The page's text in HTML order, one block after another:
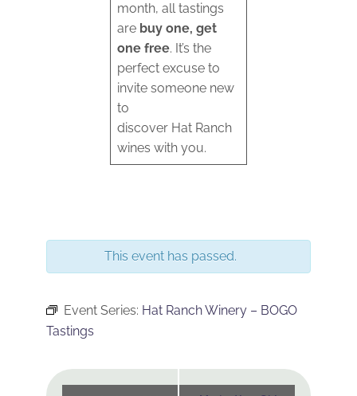
month, all tastings
are buy one, get
one free. It’s the
perfect excuse to
invite someone new
to
discover Hat Ranch
wines with you.
This event has passed.
Event Series: Hat Ranch Winery – BOGO
Tastings